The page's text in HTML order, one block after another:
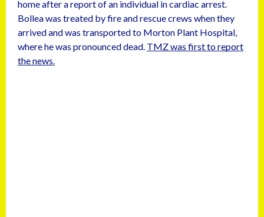
home after a report of an individual in cardiac arrest.
Bollea was treated by fire and rescue crews when they
arrived and was transported to Morton Plant Hospital,
where he was pronounced dead. TMZ was first to report
the news.